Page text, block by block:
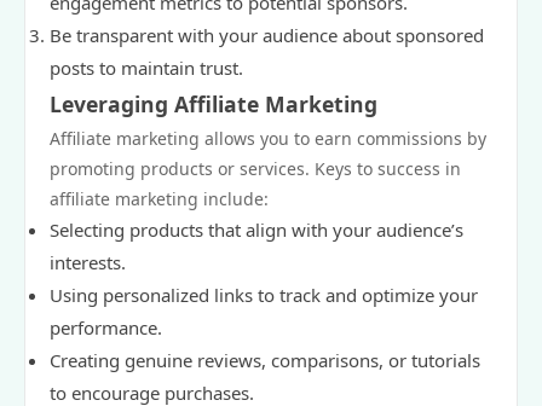
Be transparent with your audience about sponsored
posts to maintain trust.
Leveraging Affiliate Marketing
Affiliate marketing allows you to earn commissions by
promoting products or services. Keys to success in
affiliate marketing include:
Selecting products that align with your audience’s
interests.
Using personalized links to track and optimize your
performance.
Creating genuine reviews, comparisons, or tutorials
to encourage purchases.